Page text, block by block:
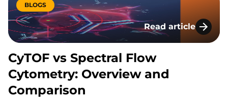
oligonucleotides, and biologics need a partner who
can keep pace with aggressive timelines, shifting
priorities, and evolving regulatory expectations.
Why Continuity Matters in…
BLOGS
Read article
CyTOF vs Spectral
CyTOF vs Spectral Flow
Cytometry: Overview and
Comparison